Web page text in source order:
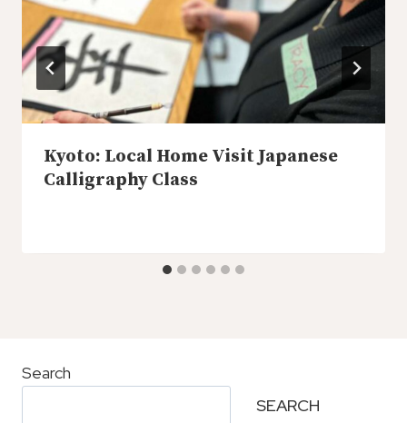
Kyoto: Local Home Visit Japanese
Calligraphy Class
Search
SEARCH